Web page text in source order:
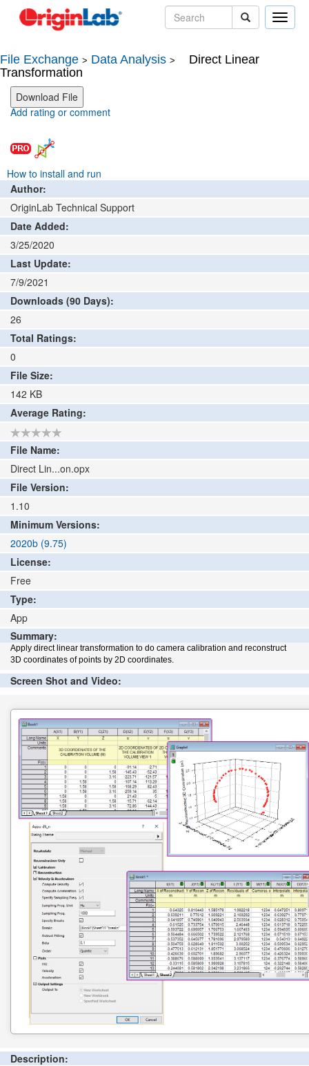
Toggle
File Exchange > Data Analysis >
Direct Linear
Transformation
Add rating or comment
How to install and run
Author:
OriginLab Technical Support
Date Added:
3/25/2020
Last Update:
7/9/2021
Downloads (90 Days):
26
Total Ratings:
0
File Size:
142 KB
Average Rating:
File Name:
Direct Lin...on.opx
File Version:
1.10
Minimum Versions:
2020b (9.75)
License:
Free
Type:
App
Summary:
Apply direct linear transformation to do camera calibration and reconstruct
3D coordinates of points by 2D coordinates.
Screen Shot and Video:
Description: